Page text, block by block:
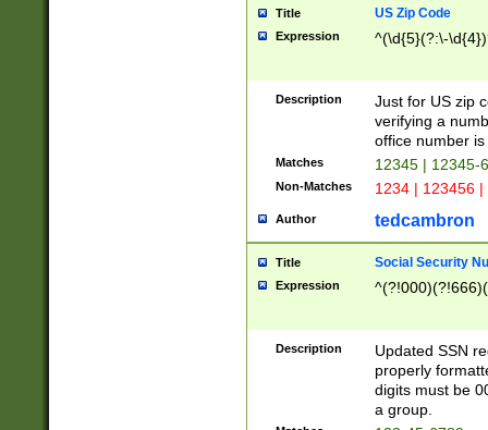
Title US Zip Code
Expression ^(\d{5}(?:\-
Description
Just for US zip
verifying a
office number
Matches 12345 | 12345-
Non-Matches 1234 | 123456
Author tedcambron
Title Social Security
Expression
Description
Updated SSN
properly
digits must be
a group.